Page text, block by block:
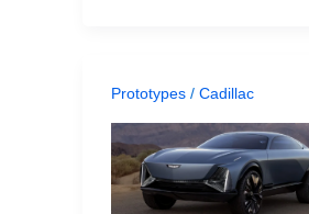
Prototypes/ Cadillac